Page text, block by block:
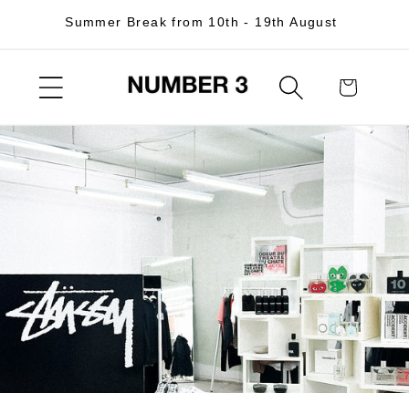
Skip toSummer Break from 10th - 19th August
Cart